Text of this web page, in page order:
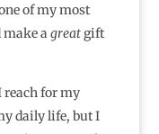
of my most
a greatgift
reach for my
daily life, but I